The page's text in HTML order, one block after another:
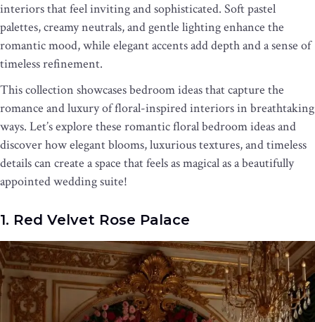
interiors that feel inviting and sophisticated. Soft pastel
palettes, creamy neutrals, and gentle lighting enhance the
romantic mood, while elegant accents add depth and a sense of
timeless refinement.
This collection showcases bedroom ideas that capture the
romance and luxury of floral-inspired interiors in breathtaking
ways. Let’s explore these romantic floral bedroom ideas and
discover how elegant blooms, luxurious textures, and timeless
details can create a space that feels as magical as a beautifully
appointed wedding suite!
1. Red Velvet Rose Palace